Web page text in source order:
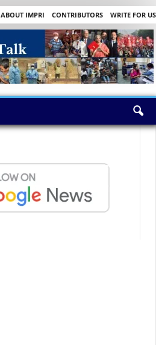
ABOUT IMPRI CONTRIBUTORS
WRITE FOR US